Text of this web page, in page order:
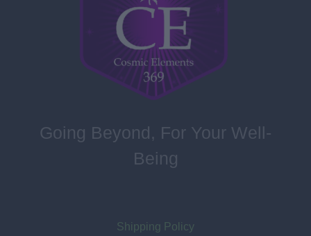
Going Beyond, For Your Well-
Being
Shipping Policy